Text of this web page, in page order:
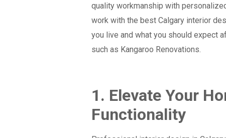
quality workmanship with
work with the best Calgary interior
you live and what you should expect
such as Kangaroo Renovations.
1. Elevate Your
Functionality